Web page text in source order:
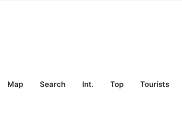
Map Search Int. Top Tourists